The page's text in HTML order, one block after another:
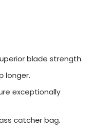
blade strength.
longer.
exceptionally
catcher bag.